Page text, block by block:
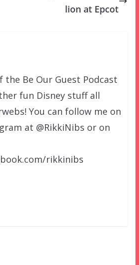
lion at Epcot
the Be Our Guest Podcast
fun Disney stuff all
You can follow me on
at @RikkiNibs or on
rikkinibs